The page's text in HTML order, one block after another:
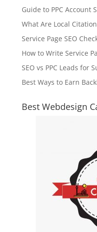
Guide to PPC Account
What Are Local
Service Page SEO
How to Write Service
SEO vs PPC Leads for
Best Ways to Earn
Best Webdesign